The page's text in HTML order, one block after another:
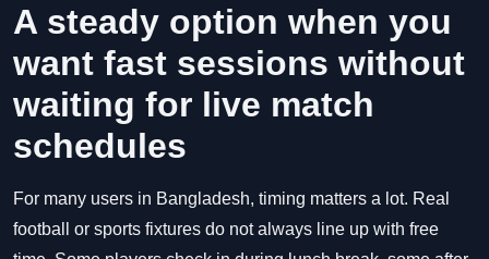
A steady option when you
want fast sessions without
waiting for live match
schedules
For many users in Bangladesh, timing matters a lot. Real
football or sports fixtures do not always line up with free